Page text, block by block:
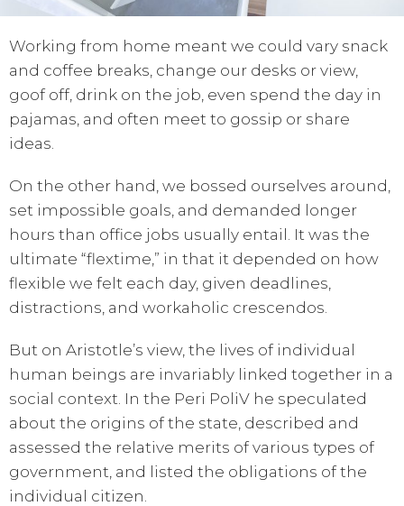
Working from home meant we could vary snack
and coffee breaks, change our desks or view,
goof off, drink on the job, even spend the day in
pajamas, and often meet to gossip or share
ideas.
On the other hand, we bossed ourselves around,
set impossible goals, and demanded longer
hours than office jobs usually entail. It was the
ultimate “flextime,” in that it depended on how
flexible we felt each day, given deadlines,
distractions, and workaholic crescendos.
But on Aristotle’s view, the lives of individual
human beings are invariably linked together in a
social context. In the Peri PoliV he speculated
about the origins of the state, described and
assessed the relative merits of various types of
government, and listed the obligations of the
individual citizen.